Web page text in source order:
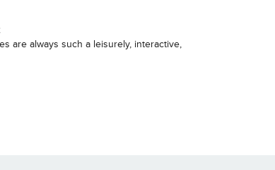
are always such a leisurely, interactive,